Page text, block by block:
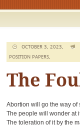
OCTOBER 3, 2023,
POSITION PAPERS,
The
Abortion will go the way of
The people will wonder at
The toleration of it by the